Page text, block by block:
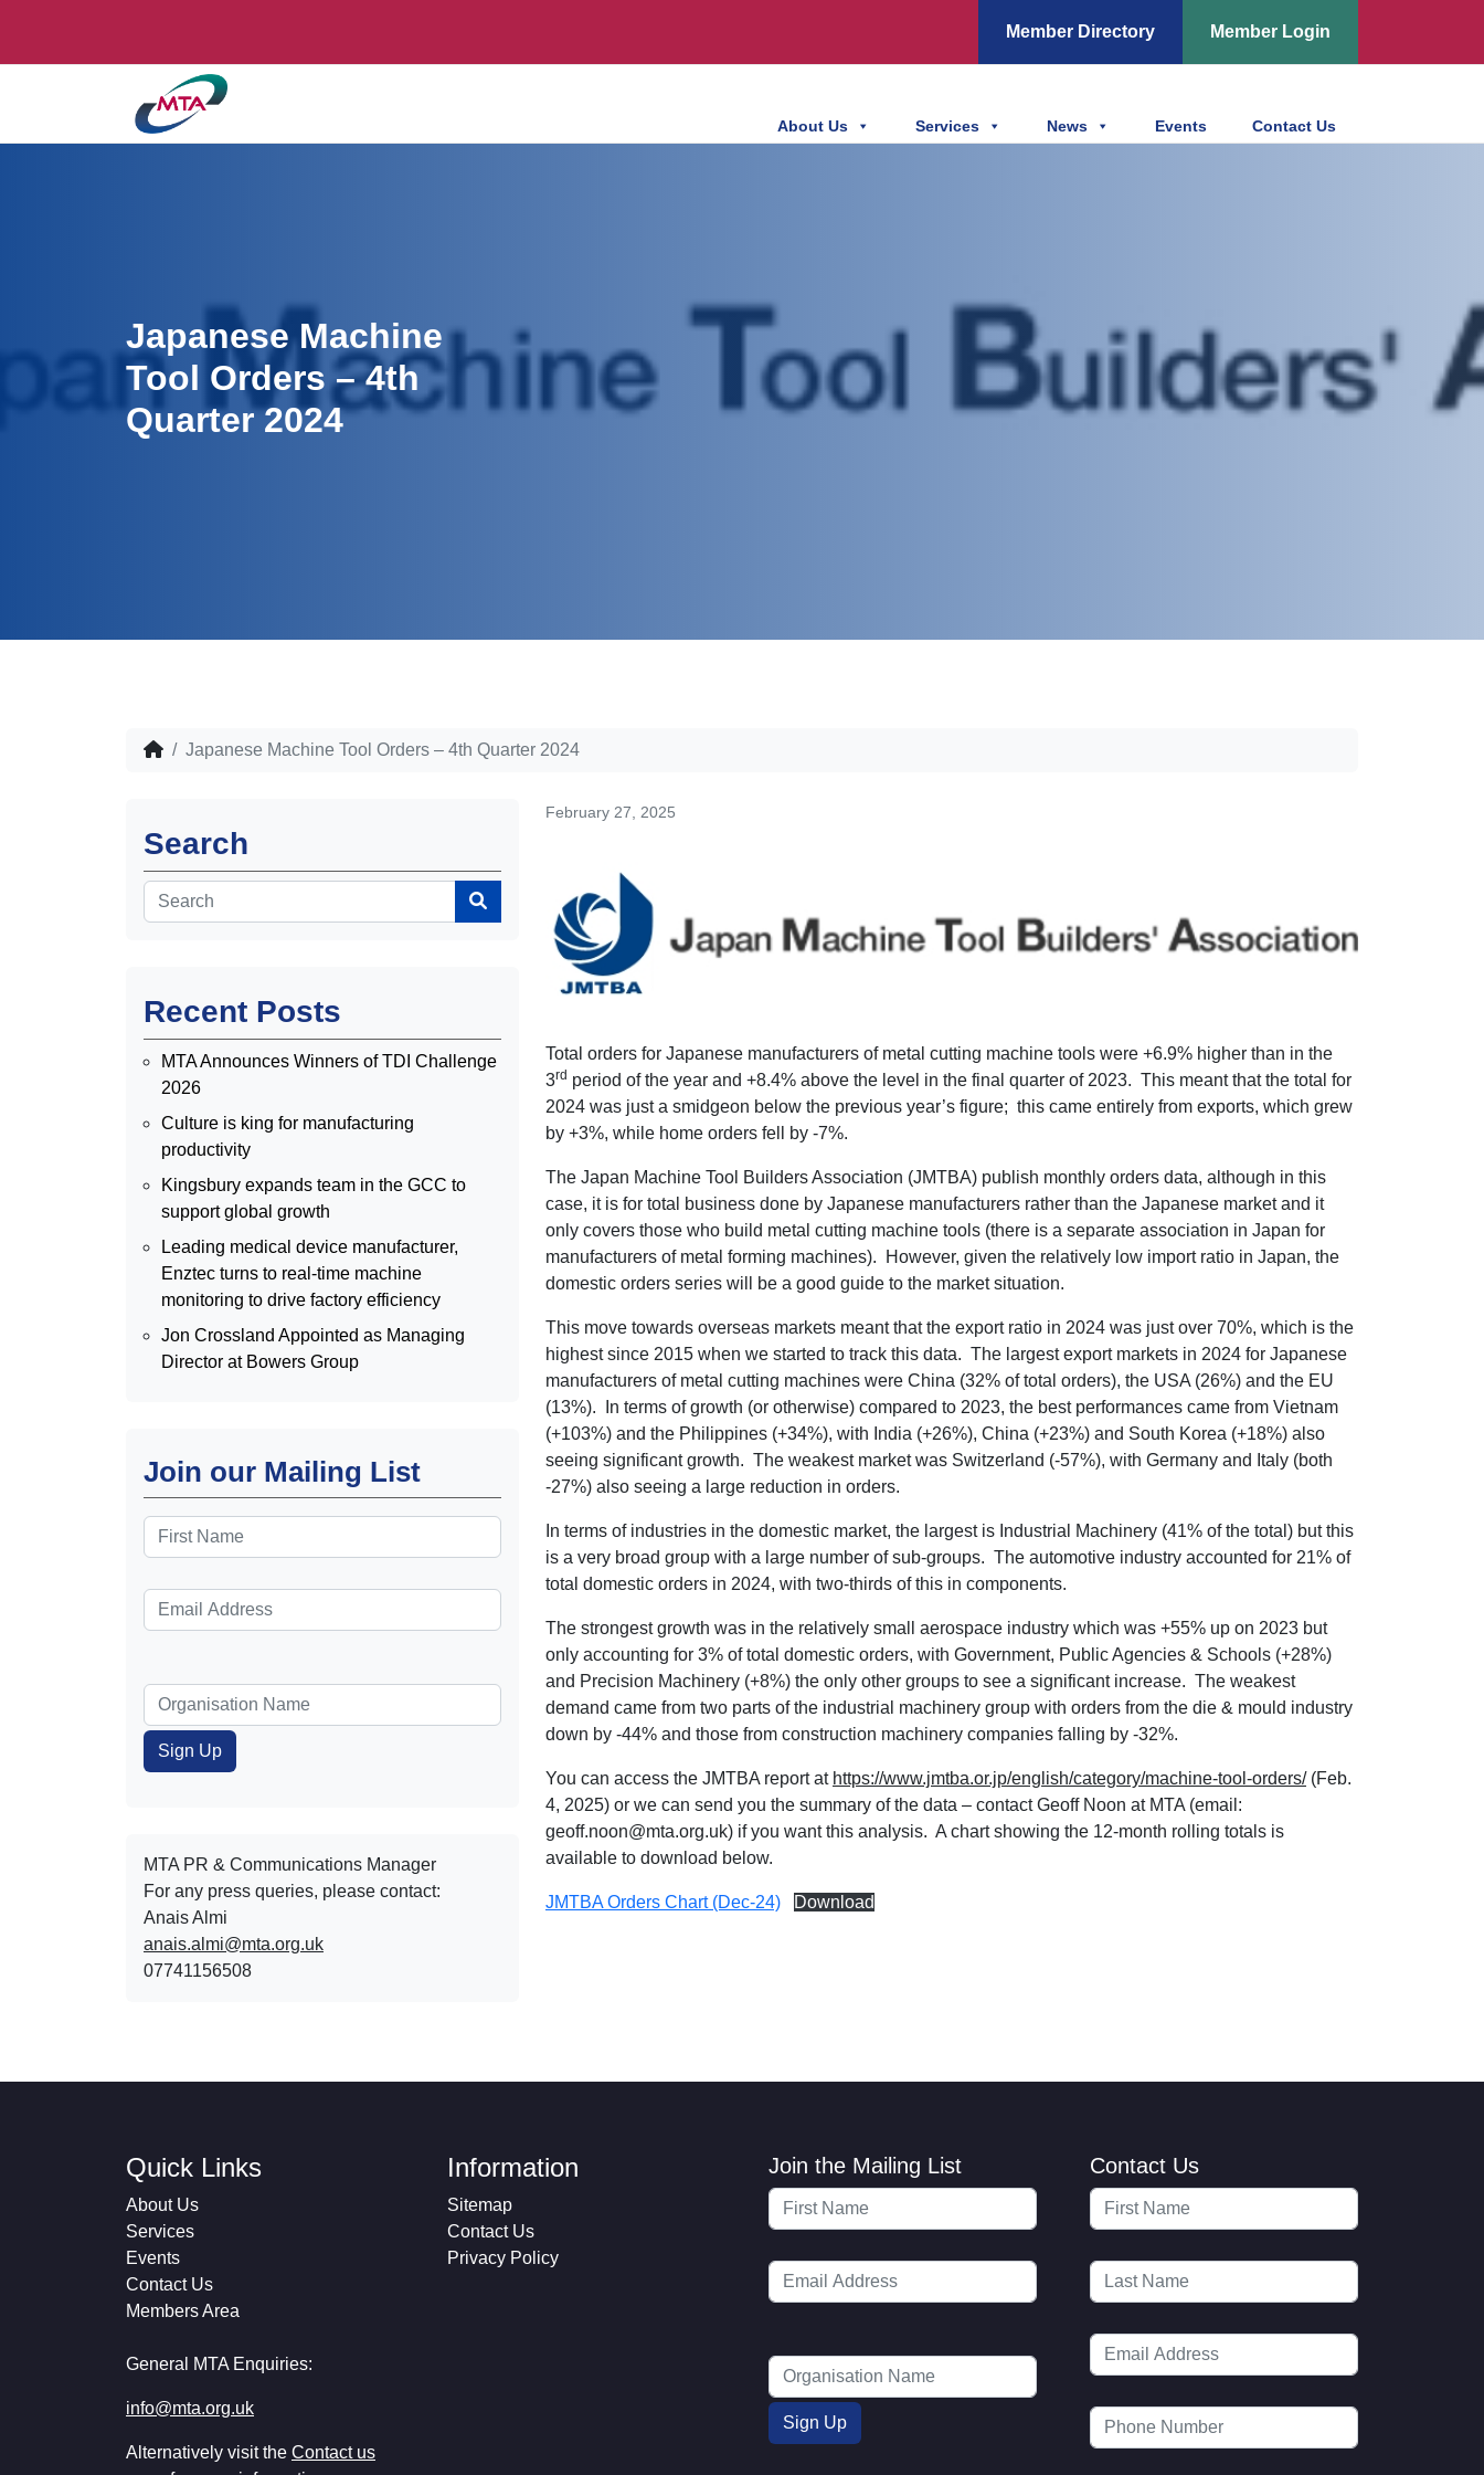
Member Directory Member Login
About Us Services News Events Contact Us
Japanese Machine
Tool Orders – 4th
Quarter 2024
Japanese Machine Tool Orders – 4th Quarter 2024
Search
Recent Posts
MTA Announces Winners of TDI Challenge
2026
Culture is king for manufacturing
productivity
Kingsbury expands team in the GCC to
support global growth
Leading medical device manufacturer,
Enztec turns to real-time machine
monitoring to drive factory efficiency
Jon Crossland Appointed as Managing
Director at Bowers Group
Join our Mailing List
MTA PR & Communications Manager
For any press queries, please contact:
Anais Almi​​​​
anais.almi@mta.org.uk
07741156508
February 27, 2025
Total orders for Japanese manufacturers of metal cutting machine tools were +6.9% higher than in the
3rd period of the year and +8.4% above the level in the final quarter of 2023. This meant that the total for
2024 was just a smidgeon below the previous year’s figure; this came entirely from exports, which grew
by +3%, while home orders fell by -7%.
The Japan Machine Tool Builders Association (JMTBA) publish monthly orders data, although in this
case, it is for total business done by Japanese manufacturers rather than the Japanese market and it
only covers those who build metal cutting machine tools (there is a separate association in Japan for
manufacturers of metal forming machines). However, given the relatively low import ratio in Japan, the
domestic orders series will be a good guide to the market situation.
This move towards overseas markets meant that the export ratio in 2024 was just over 70%, which is the
highest since 2015 when we started to track this data. The largest export markets in 2024 for Japanese
manufacturers of metal cutting machines were China (32% of total orders), the USA (26%) and the EU
(13%). In terms of growth (or otherwise) compared to 2023, the best performances came from Vietnam
(+103%) and the Philippines (+34%), with India (+26%), China (+23%) and South Korea (+18%) also
seeing significant growth. The weakest market was Switzerland (-57%), with Germany and Italy (both
-27%) also seeing a large reduction in orders.
In terms of industries in the domestic market, the largest is Industrial Machinery (41% of the total) but this
is a very broad group with a large number of sub-groups. The automotive industry accounted for 21% of
total domestic orders in 2024, with two-thirds of this in components.
The strongest growth was in the relatively small aerospace industry which was +55% up on 2023 but
only accounting for 3% of total domestic orders, with Government, Public Agencies & Schools (+28%)
and Precision Machinery (+8%) the only other groups to see a significant increase. The weakest
demand came from two parts of the industrial machinery group with orders from the die & mould industry
down by -44% and those from construction machinery companies falling by -32%.
You can access the JMTBA report at https://www.jmtba.or.jp/english/category/machine-tool-orders/(Feb.
4, 2025) or we can send you the summary of the data – contact Geoff Noon at MTA (email:
geoff.noon@mta.org.uk) if you want this analysis. A chart showing the 12-month rolling totals is
available to download below.
JMTBA Orders Chart (Dec-24) Download
Quick Links
About Us
Services
Events
Contact Us
Members Area
General MTA Enquiries:
info@mta.org.uk
Alternatively visit the Contact us
Information
Sitemap
Contact Us
Privacy Policy
Join the Mailing List Contact Us